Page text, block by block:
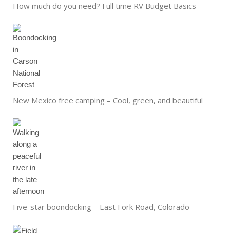
How much do you need? Full time RV Budget Basics
New Mexico free camping – Cool, green, and beautiful
Five-star boondocking – East Fork Road, Colorado